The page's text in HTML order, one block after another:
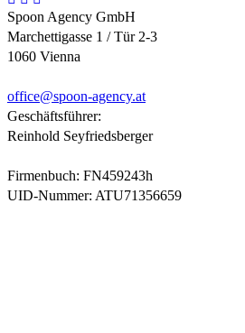
Spoon Agency GmbH
Marchettigasse 1 / Tür 2-3
1060 Vienna
office@spoon-agency.at
Geschäftsführer:
Reinhold Seyfriedsberger
Firmenbuch: FN459243h
UID-Nummer: ATU71356659